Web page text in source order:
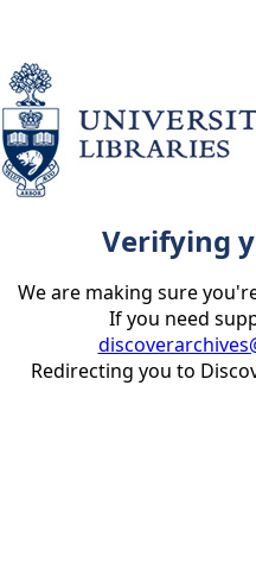
Verifying
We are making sure
If you need
Redirecting you to